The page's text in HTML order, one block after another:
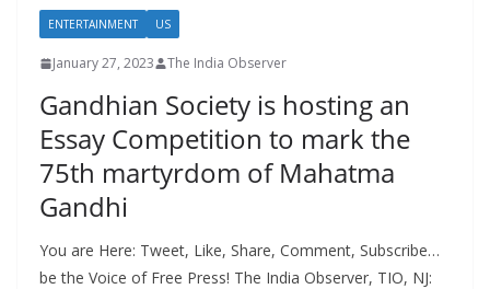
ENTERTAINMENT US
January 27, 2023 The India Observer
Gandhian Society is hosting an
Essay Competition to mark the
75th martyrdom of Mahatma
Gandhi
You are Here: Tweet, Like, Share, Comment, Subscribe…
be the Voice of Free Press! The India Observer, TIO, NJ: